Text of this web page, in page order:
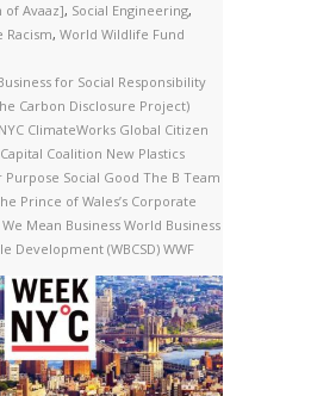
of Avaaz], Social Engineering,
Racism, World Wildlife Fund
for Social Responsibility
Carbon Disclosure Project)
ClimateWorks Global Citizen
Coalition New Plastics
Purpose Social Good The B Team
Prince of Wales’s Corporate
We Mean Business World Business
Development (WBCSD) WWF